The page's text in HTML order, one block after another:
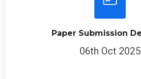
Paper Submission
06th Oct 2025